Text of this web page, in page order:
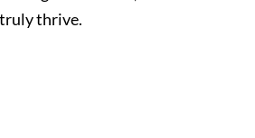
thrive.